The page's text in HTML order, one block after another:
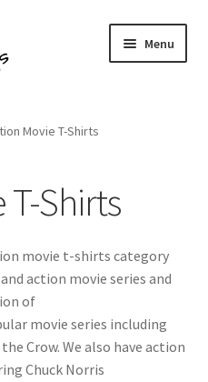
Menu
child
Movie T-Shirts
Shirts
movie t-shirts category
action movie series and
of
movie series including
Crow. We also have action
Chuck Norris